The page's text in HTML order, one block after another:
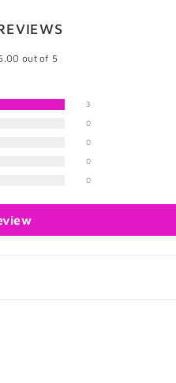
out of 5
3
0
0
0
0